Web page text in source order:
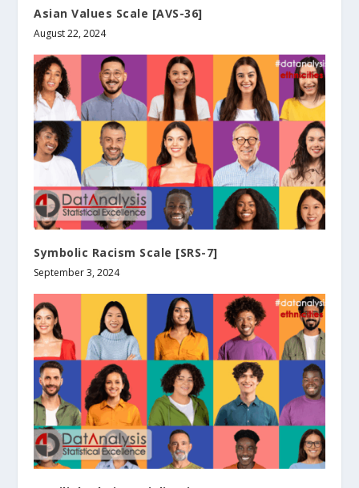
Asian Values Scale [AVS-36]
August 22, 2024
Symbolic Racism Scale [SRS-7]
September 3, 2024